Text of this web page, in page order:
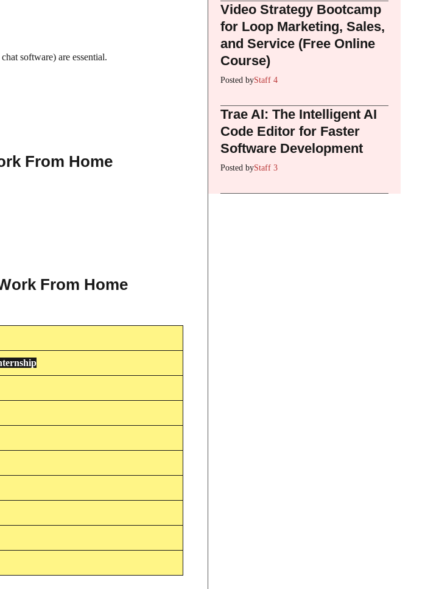
software) are essential.
From Home
From Home
Video Strategy Bootcamp
for Loop Marketing, Sales,
and Service (Free Online
Course)
Posted byStaff 4
Trae AI: The Intelligent AI
Code Editor for Faster
Software Development
Posted byStaff 3